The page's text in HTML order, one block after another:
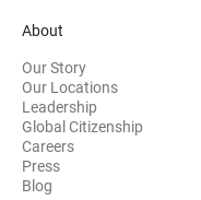
About
Our Story
Our Locations
Leadership
Global Citizenship
Careers
Press
Blog